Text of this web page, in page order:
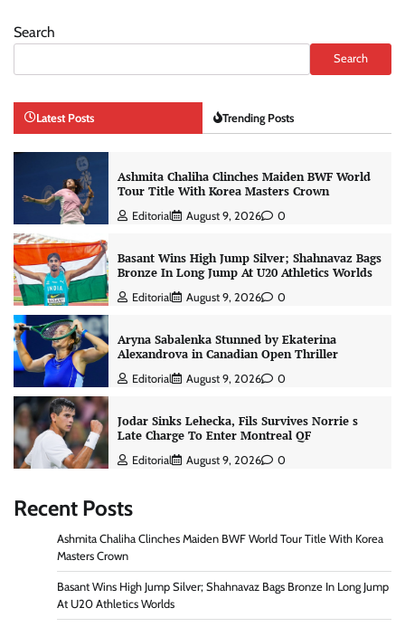
Search
Search
Latest Posts Trending Posts
Ashmita Chaliha Clinches Maiden BWF World
Tour Title With Korea Masters Crown
Editorial August 9, 2026 0
Basant Wins High Jump Silver; Shahnavaz Bags
Bronze In Long Jump At U20 Athletics Worlds
Editorial August 9, 2026 0
Aryna Sabalenka Stunned by Ekaterina
Alexandrova in Canadian Open Thriller
Editorial August 9, 2026 0
Jodar Sinks Lehecka, Fils Survives Norrie s
Late Charge To Enter Montreal QF
Editorial August 9, 2026 0
Recent Posts
Ashmita Chaliha Clinches Maiden BWF World Tour Title With Korea
Masters Crown
Basant Wins High Jump Silver; Shahnavaz Bags Bronze In Long Jump
At U20 Athletics Worlds